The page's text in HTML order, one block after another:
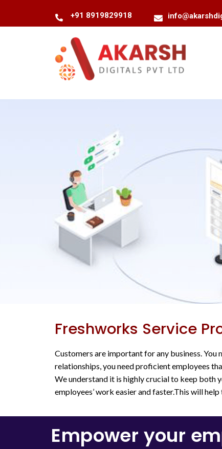
+91 8919829918
Freshworks Service
Customers are important for any business.
relationships, you need proficient employees
We understand it is highly crucial to keep both
employees’ work easier and faster.This will
Empower your